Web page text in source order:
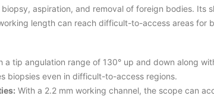
aspiration, and removal of foreign bodies.
length can reach difficult-to-access areas for
a tip angulation range of 130° up and down along
biopsies even in difficult-to-access regions.
With a 2.2 mm working channel, the scope can